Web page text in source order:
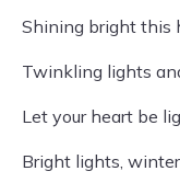
Shining bright this
Twinkling lights
Let your heart be
Bright lights,